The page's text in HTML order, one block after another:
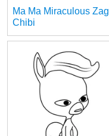
Ma Ma Miraculous Zag
Chibi